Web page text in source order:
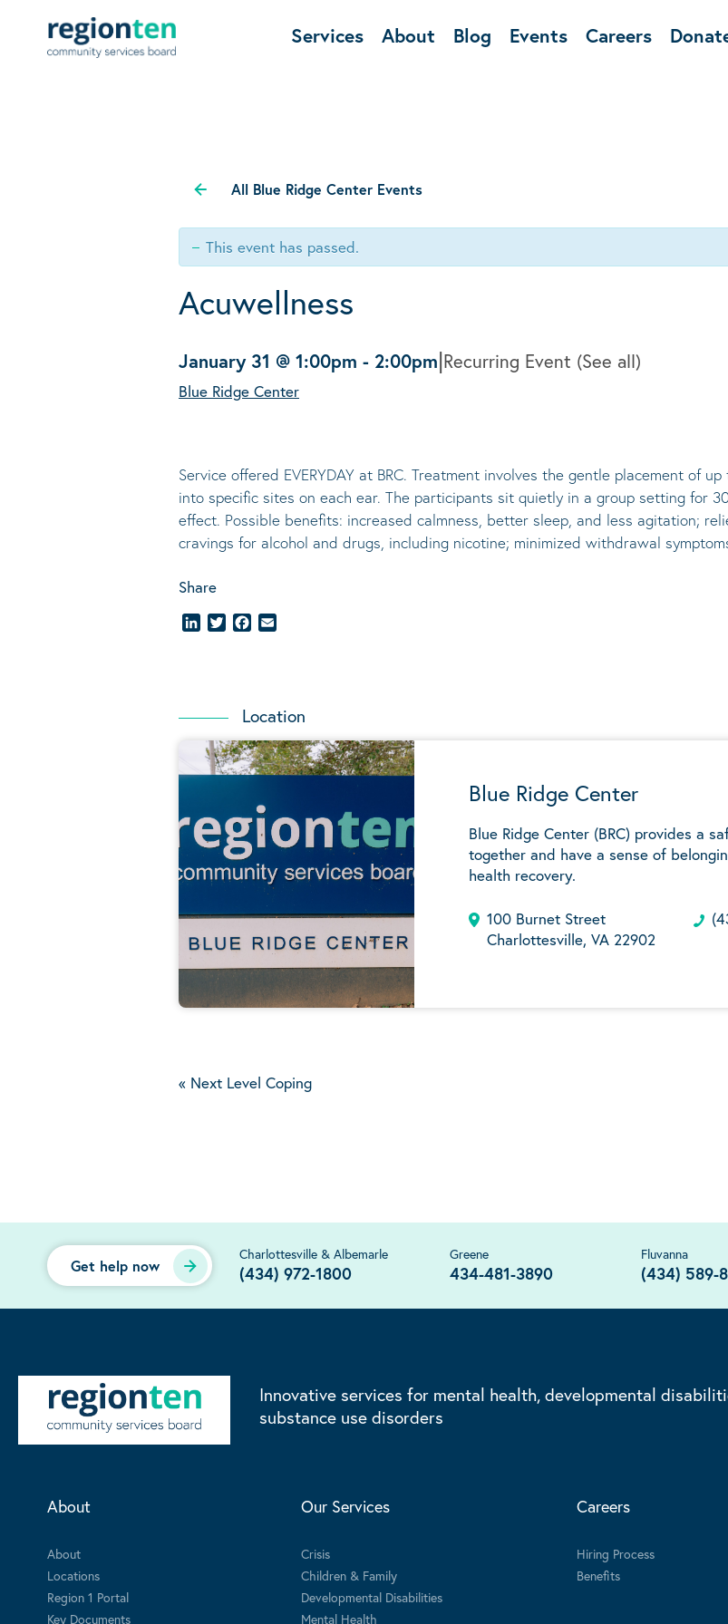
Services About Blog Events Careers
All Blue Ridge Center Events
This event has passed.
Acuwellness
January 31 @ 1:00pm - 2:00pm|Recurring Event (See all)
Blue Ridge Center
Service offered EVERYDAY at BRC. Treatment involves the gentle placement of
into specific sites on each ear. The participants sit quietly in a group setting for
effect. Possible benefits: increased calmness, better sleep, and less agitation;
cravings for alcohol and drugs, including nicotine; minimized withdrawal
Share
LinkedInTwitterFacebook
Location
Blue Ridge Center
Blue Ridge Center (BRC) provides a
together and have a sense of
health recovery.
100 Burnet Street
Charlottesville, VA 22902
« Next Level Coping
Get help now
Charlottesville & Albemarle
(434) 972-1800
Greene
434-481-3890
Fluvanna
(434) 589-
Innovative services for mental health, developmental
substance use disorders
About
About
Locations
Region 1 Portal
Key Documents
Our Services
Crisis
Children & Family
Developmental Disabilities
Mental Health
Careers
Hiring Process
Benefits